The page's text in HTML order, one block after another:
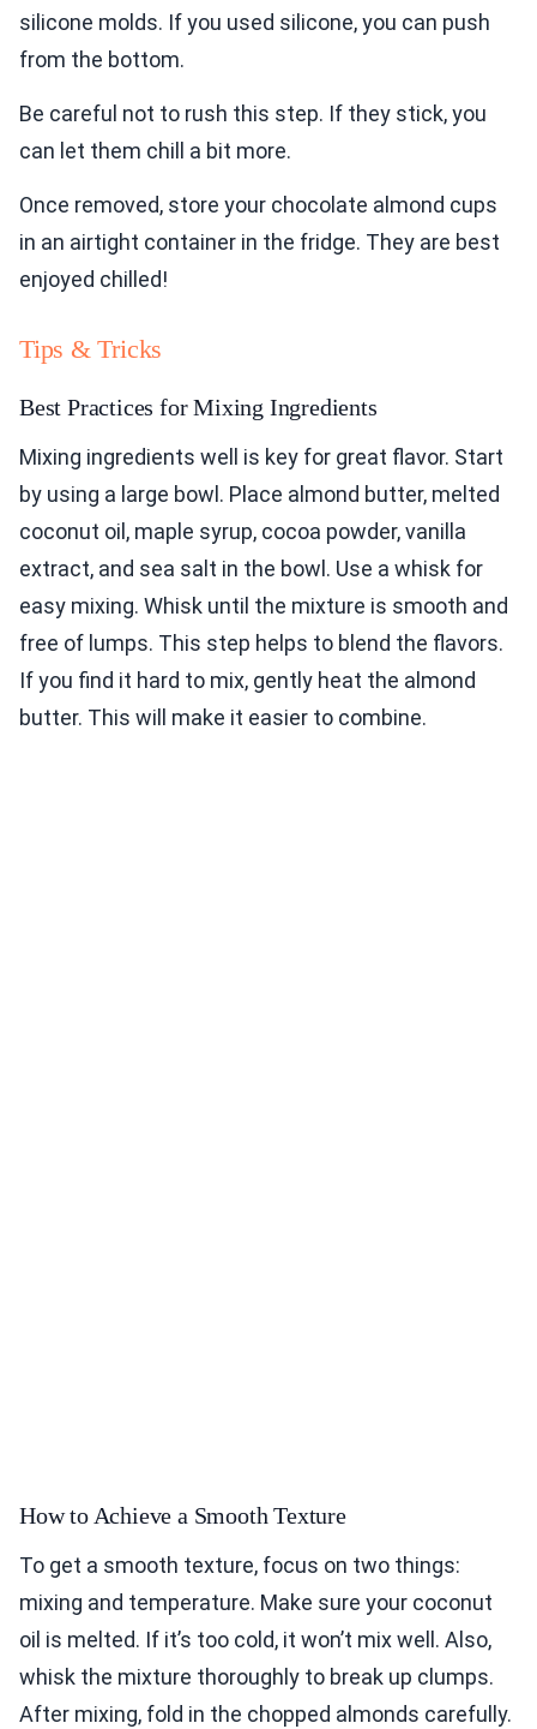
silicone molds. If you used silicone, you can push
from the bottom.
Be careful not to rush this step. If they stick, you
can let them chill a bit more.
Once removed, store your chocolate almond cups
in an airtight container in the fridge. They are best
enjoyed chilled!
Tips & Tricks
Best Practices for Mixing Ingredients
Mixing ingredients well is key for great flavor. Start
by using a large bowl. Place almond butter, melted
coconut oil, maple syrup, cocoa powder, vanilla
extract, and sea salt in the bowl. Use a whisk for
easy mixing. Whisk until the mixture is smooth and
free of lumps. This step helps to blend the flavors.
If you find it hard to mix, gently heat the almond
butter. This will make it easier to combine.
How to Achieve a Smooth Texture
To get a smooth texture, focus on two things:
mixing and temperature. Make sure your coconut
oil is melted. If it’s too cold, it won’t mix well. Also,
whisk the mixture thoroughly to break up clumps.
After mixing, fold in the chopped almonds carefully.